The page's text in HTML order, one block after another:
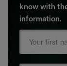
know with
information.